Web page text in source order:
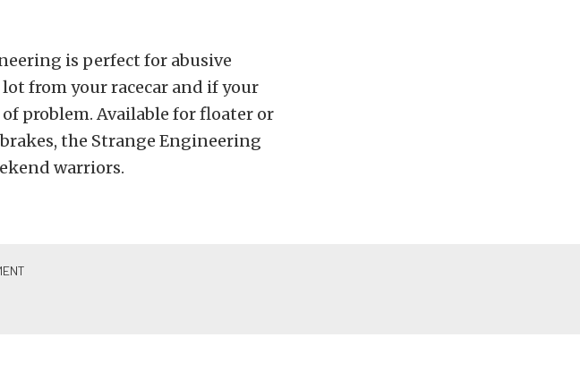
is perfect for abusive
lot from your racecar and if your
problem. Available for floater or
the Strange Engineering
warriors.